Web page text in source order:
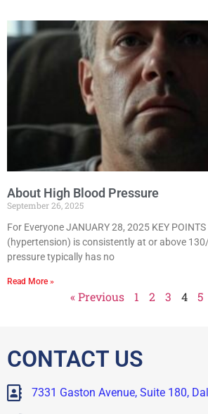
About High Blood Pressure
September 26, 2025
For Everyone JANUARY 28, 2025 KEY
(hypertension) is consistently at or above
pressure typically has no
Read More »
« Previous 1 2 3 4 5
CONTACT US
7331 Gaston Avenue, Suite 180,